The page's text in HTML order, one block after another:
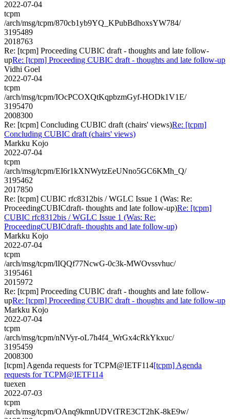
2022-07-04
tcpm
/arch/msg/tcpm/870cb1yb9YQ_KPubBdhoxsYW784/
3195489
2018763
Re: [tcpm] Proceeding CUBIC draft - thoughts and late follow-
upRe: [tcpm] Proceeding CUBIC draft - thoughts and late follow-up
Vidhi Goel
2022-07-04
tcpm
/arch/msg/tcpm/IOcPCOXQtKqpbzmGyf-HODk1V1E/
3195470
2008300
Re: [tcpm] Concluding CUBIC draft (chairs' views)Re: [tcpm]
Concluding CUBIC draft (chairs' views)
Markku Kojo
2022-07-04
tcpm
/arch/msg/tcpm/EI6r1kXNWytzEeUNno5GC6KMh_Q/
3195462
2017850
Re: [tcpm] CUBIC rfc8312bis / WGLC Issue 1 (Was: Re:
ProceedingCUBICdraft- thoughts and late follow-up)Re: [tcpm]
CUBIC rfc8312bis / WGLC Issue 1 (Was: Re:
ProceedingCUBICdraft- thoughts and late follow-up)
Markku Kojo
2022-07-04
tcpm
/arch/msg/tcpm/lIQQf77NcwG-0c3k-MWOvssvhuc/
3195461
2015972
Re: [tcpm] Proceeding CUBIC draft - thoughts and late follow-
upRe: [tcpm] Proceeding CUBIC draft - thoughts and late follow-up
Markku Kojo
2022-07-04
tcpm
/arch/msg/tcpm/nNVyr-oL7h4f4_WrGx4cRkYkxuc/
3195459
2008300
[tcpm] Agenda requests for TCPM@IETF114[tcpm] Agenda
requests for TCPM@IETF114
tuexen
2022-07-03
tcpm
/arch/msg/tcpm/OAnq9kmnUDVtTRE3CT2hK-8kE9w/